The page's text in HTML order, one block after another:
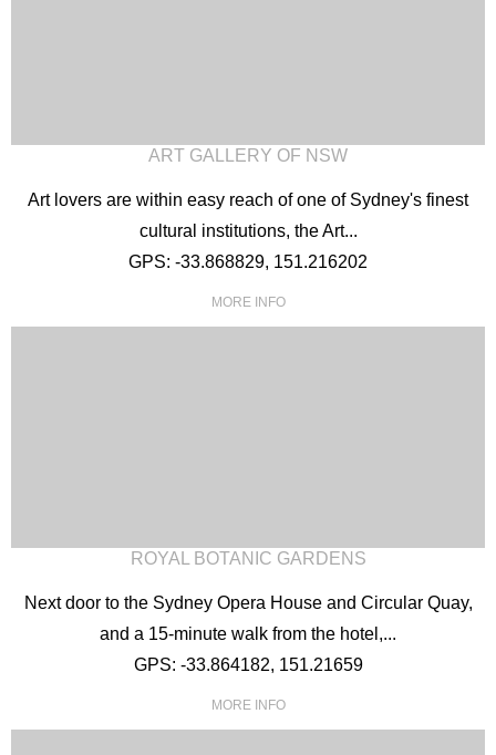
ART GALLERY OF NSW
Art lovers are within easy reach of one of Sydney's finest
cultural institutions, the Art...
GPS: -33.868829, 151.216202
MORE INFO
ROYAL BOTANIC GARDENS
Next door to the Sydney Opera House and Circular Quay,
and a 15-minute walk from the hotel,...
GPS: -33.864182, 151.21659
MORE INFO